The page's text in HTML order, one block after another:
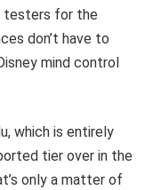
testers for the
don’t have to
mind control
which is entirely
tier over in the
only a matter of